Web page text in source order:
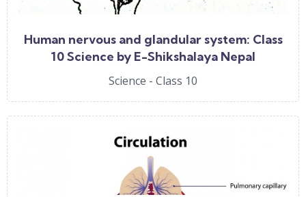
Human nervous and glandular system: Class
10 Science by E-Shikshalaya Nepal
Science - Class 10